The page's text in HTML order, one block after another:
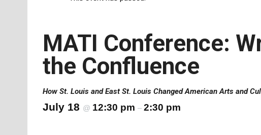
MATI Conference:
the Confluence
How St. Louis and East St. Louis Changed American Arts and
July 18 @ 12:30 pm–2:30 pm